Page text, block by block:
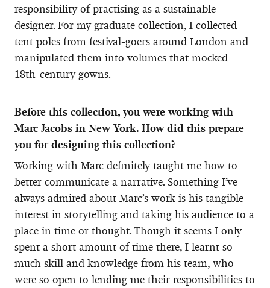
responsibility of practising as a sustainable
designer. For my graduate collection, I collected
tent poles from festival-goers around London and
manipulated them into volumes that mocked
18th-century gowns.
Before this collection, you were working with
Marc Jacobs in New York. How did this prepare
you for designing this collection?
Working with Marc definitely taught me how to
better communicate a narrative. Something I’ve
always admired about Marc’s work is his tangible
interest in storytelling and taking his audience to a
place in time or thought. Though it seems I only
spent a short amount of time there, I learnt so
much skill and knowledge from his team, who
were so open to lending me their responsibilities to